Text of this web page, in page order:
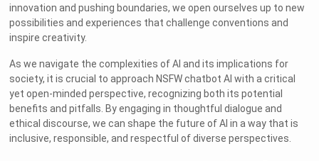
innovation and pushing boundaries, we open ourselves up to new
possibilities and experiences that challenge conventions and
inspire creativity.
As we navigate the complexities of AI and its implications for
society, it is crucial to approach NSFW chatbot AI with a critical
yet open-minded perspective, recognizing both its potential
benefits and pitfalls. By engaging in thoughtful dialogue and
ethical discourse, we can shape the future of AI in a way that is
inclusive, responsible, and respectful of diverse perspectives.